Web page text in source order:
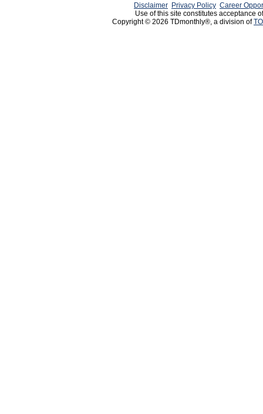
Disclaimer Privacy Policy Career
Use of this site constitutes acceptance
Copyright © 2026 TDmonthly®, a division of